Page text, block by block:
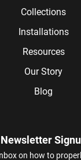
Collections
Installations
Resources
Our Story
Blog
Newsletter
on how to